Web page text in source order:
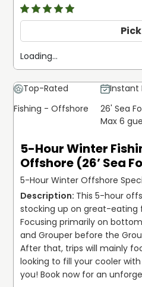
Loading...
Top-Rated
Instant
Fishing - Offshore
26' Sea
Max 6
5-Hour Winter
Offshore (26’ Sea
5-Hour Winter Offshore
This 5-hour
stocking up on great-eating
Focusing primarily on
and Grouper before the
After that, trips will mainly
looking to fill your cooler
you! Book now for an